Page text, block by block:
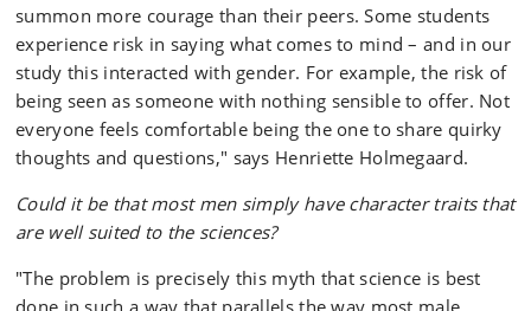
summon more courage than their peers. Some students
experience risk in saying what comes to mind – and in our
study this interacted with gender. For example, the risk of
being seen as someone with nothing sensible to offer. Not
everyone feels comfortable being the one to share quirky
thoughts and questions," says Henriette Holmegaard.
Could it be that most men simply have character traits that
are well suited to the sciences?
"The problem is precisely this myth that science is best
done in such a way that parallels the way most male